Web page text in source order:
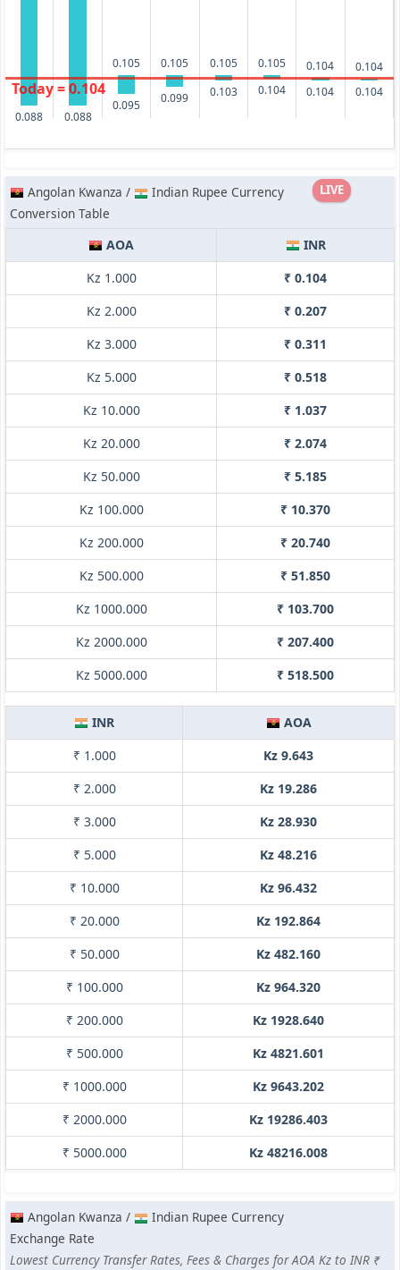
0.088 0.088
0.105
0.095
0.105
0.099
0.105
0.103
0.105
0.104
0.104
0.104
0.104
0.104
Today = 0.104
LIVE
Angolan Kwanza /
Indian Rupee Currency
Conversion Table
AOA
INR
Kz 1.000
₹ 0.104
Kz 2.000
₹ 0.207
Kz 3.000
₹ 0.311
Kz 5.000
₹ 0.518
Kz 10.000
₹ 1.037
Kz 20.000
₹ 2.074
Kz 50.000
₹ 5.185
Kz 100.000
₹ 10.370
Kz 200.000
₹ 20.740
Kz 500.000
₹ 51.850
Kz 1000.000
₹ 103.700
Kz 2000.000
₹ 207.400
Kz 5000.000
₹ 518.500
INR
AOA
₹ 1.000
Kz 9.643
₹ 2.000
Kz 19.286
₹ 3.000
Kz 28.930
₹ 5.000
Kz 48.216
₹ 10.000
Kz 96.432
₹ 20.000
Kz 192.864
₹ 50.000
Kz 482.160
₹ 100.000
Kz 964.320
₹ 200.000
Kz 1928.640
₹ 500.000
Kz 4821.601
₹ 1000.000
Kz 9643.202
₹ 2000.000
Kz 19286.403
₹ 5000.000
Kz 48216.008
Angolan Kwanza /
Indian Rupee Currency
Exchange Rate
Lowest Currency Transfer Rates, Fees & Charges for AOA Kz to INR ₹